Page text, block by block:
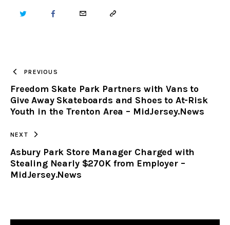
TWITTER FACEBOOKEMAIL COPY
CLIPBOARD
PREVIOUS
Freedom Skate Park Partners with Vans to
Give Away Skateboards and Shoes to At-Risk
Youth in the Trenton Area – MidJersey.News
NEXT
Asbury Park Store Manager Charged with
Stealing Nearly $270K from Employer –
MidJersey.News